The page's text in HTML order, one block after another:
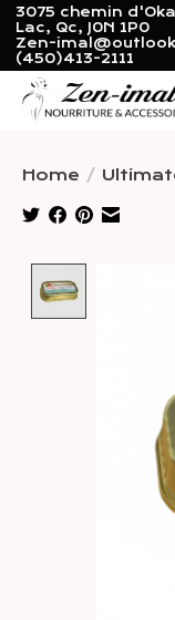
3075 chemin
Lac, Qc, J0N 1P0
Zen-
(450)413-2111
Home /